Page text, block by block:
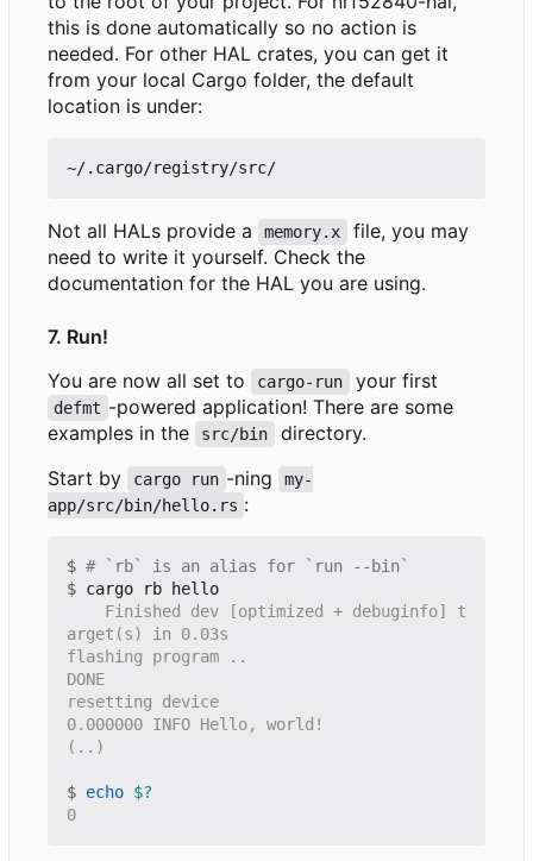
this is done automatically so no action is
needed. For other HAL crates, you can get it
from your local Cargo folder, the default
location is under:
Not all HALs provide a memory.x
file, you may
need to write it yourself. Check the
documentation for the HAL you are using.
7. Run!
You are now all set to
cargo-run your first
defmt -powered application! There are some
examples in the
src/bin
directory.
Start by
cargo run -ning
my-
app/src/bin/hello.rs :
$ # `rb` is an alias for `run --bin`
$
$ echo $?